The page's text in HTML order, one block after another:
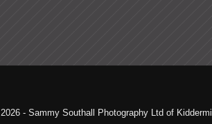
- Sammy Southall Photography Ltd of